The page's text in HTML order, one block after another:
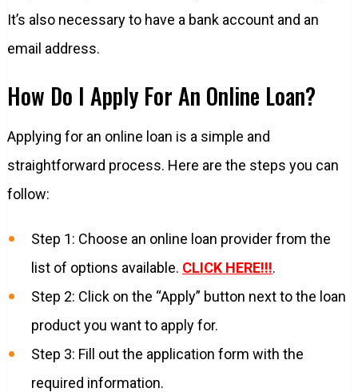
It’s also necessary to have a bank account and an
email address.
How Do I Apply For An Online Loan?
Applying for an online loan is a simple and
straightforward process. Here are the steps you can
follow:
Step 1: Choose an online loan provider from the
list of options available. CLICK HERE!!!.
Step 2: Click on the “Apply” button next to the loan
product you want to apply for.
Step 3: Fill out the application form with the
required information.